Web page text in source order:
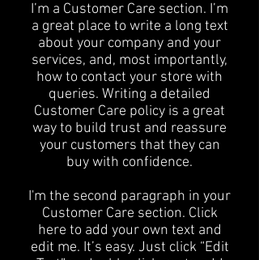
I’m a Customer Care section. I’m
a great place to write a long text
about your company and your
services, and, most importantly,
how to contact your store with
queries. Writing a detailed
Customer Care policy is a great
way to build trust and reassure
your customers that they can
buy with confidence.
I'm the second paragraph in your
Customer Care section. Click
here to add your own text and
edit me. It’s easy. Just click “Edit